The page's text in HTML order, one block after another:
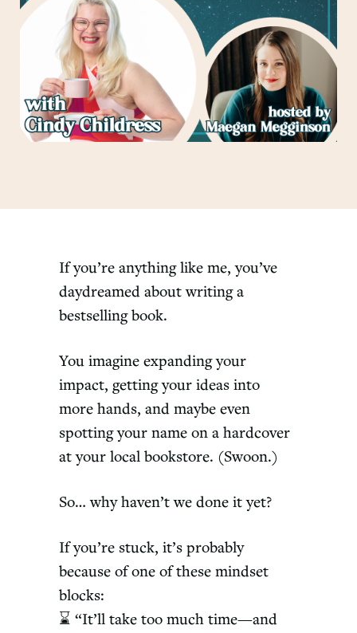
If you’re anything like me, you’ve
daydreamed about writing a
bestselling book.
You imagine expanding your
impact, getting your ideas into
more hands, and maybe even
spotting your name on a hardcover
at your local bookstore. (Swoon.)
So… why haven’t we done it yet?
If you’re stuck, it’s probably
because of one of these mindset
blocks:
⌛ “It’ll take too much time—and